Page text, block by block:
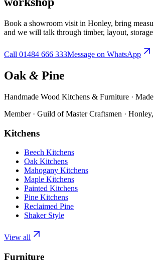
Book a showroom visit in Honley, bring
and we will talk through timber, layout,
Call 01484 666 333Message on WhatsApp
Oak & Pine
Handmade Wood Kitchens & Furniture ·
Member · Guild of Master Craftsmen ·
Kitchens
Beech Kitchens
Oak Kitchens
Mahogany Kitchens
Maple Kitchens
Painted Kitchens
Pine Kitchens
Reclaimed Pine
Shaker Style
View all
Furniture